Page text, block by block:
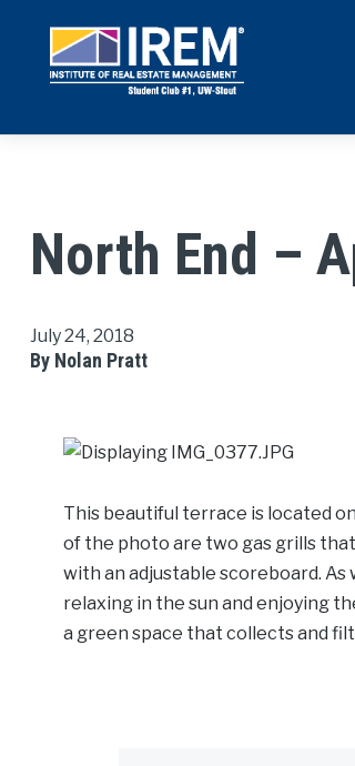
North End –
July 24, 2018
By Nolan Pratt
This beautiful terrace is located
of the photo are two gas grills
with an adjustable scoreboard.
relaxing in the sun and enjoying
a green space that collects and